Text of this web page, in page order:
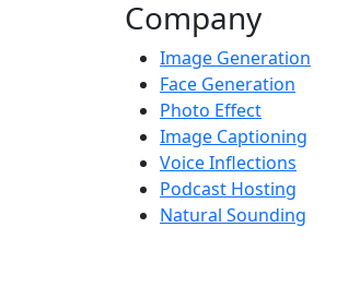
Company
Image Generation
Face Generation
Photo Effect
Image Captioning
Voice Inflections
Podcast Hosting
Natural Sounding